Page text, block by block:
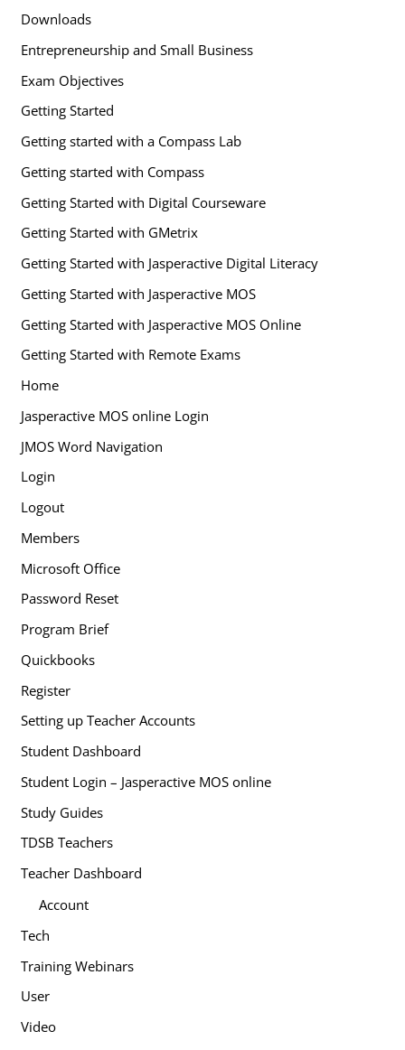
Downloads
Entrepreneurship and Small Business
Exam Objectives
Getting Started
Getting started with a Compass Lab
Getting started with Compass
Getting Started with Digital Courseware
Getting Started with GMetrix
Getting Started with Jasperactive Digital Literacy
Getting Started with Jasperactive MOS
Getting Started with Jasperactive MOS Online
Getting Started with Remote Exams
Home
Jasperactive MOS online Login
JMOS Word Navigation
Login
Logout
Members
Microsoft Office
Password Reset
Program Brief
Quickbooks
Register
Setting up Teacher Accounts
Student Dashboard
Student Login – Jasperactive MOS online
Study Guides
TDSB Teachers
Teacher Dashboard
Account
Tech
Training Webinars
User
Video